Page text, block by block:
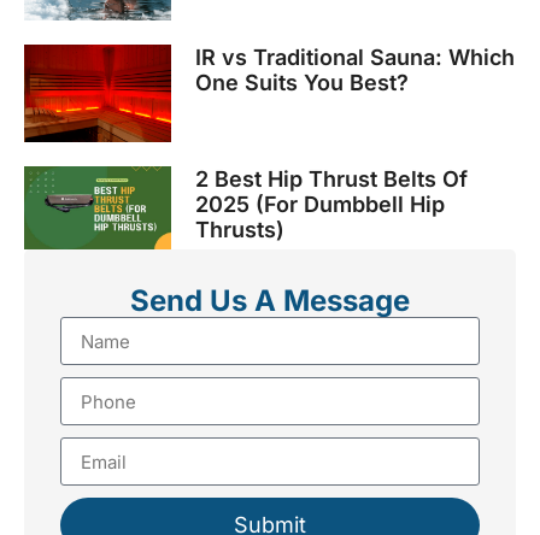
IR vs Traditional Sauna: Which
One Suits You Best?
2 Best Hip Thrust Belts Of
2025 (For Dumbbell Hip
Thrusts)
Send Us A Message
Submit